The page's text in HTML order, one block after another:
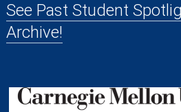
See Past Student
Archive!